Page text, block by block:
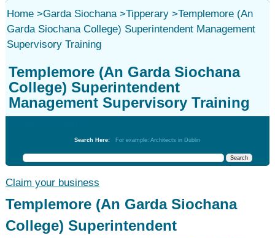
Home>Garda Siochana>Tipperary>Templemore (An
Garda Siochana College) Superintendent Management
Supervisory Training
Templemore (An Garda Siochana
College) Superintendent
Management Supervisory Training
Search Here: For example: Architects in Dublin
Claim your business
Templemore (An Garda Siochana
College) Superintendent